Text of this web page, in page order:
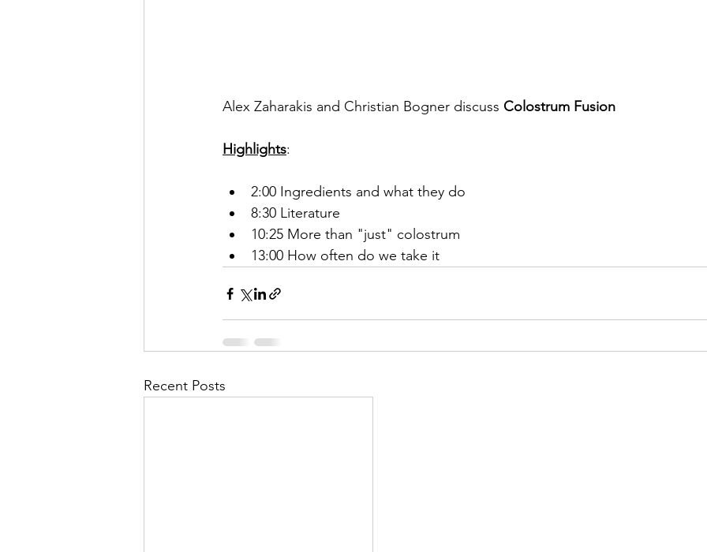
Alex Zaharakis and Christian Bogner discuss Colostrum Fusion
Highlights:
2:00 Ingredients and what they do
8:30 Literature
10:25 More than "just" colostrum
13:00 How often do we take it
Recent Posts